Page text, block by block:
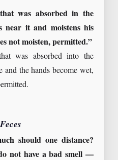
was absorbed in the
it and moistens his
not moisten, permitted.”
was absorbed into the
the hands become wet,
should one distance?
not have a bad smell —